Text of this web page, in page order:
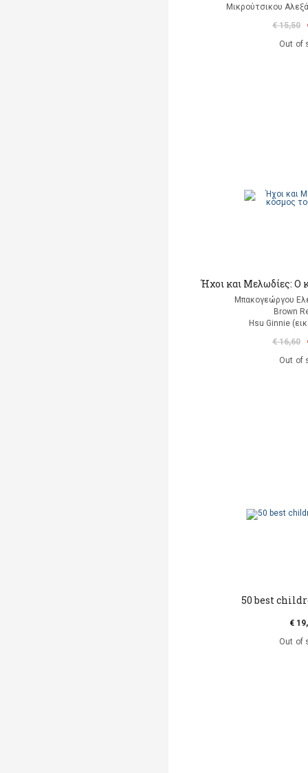
Μικρούτσικου
€ 15,50
Out of
Ήχοι και Μελωδίες: Ο
Μπακογεώργου
Brown
Hsu Ginnie
€ 16,60
Out of
50 best
€
Out of